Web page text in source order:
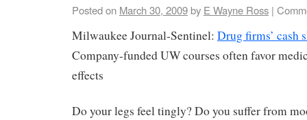
Posted on March 30, 2009by E Wayne Ross |
Milwaukee Journal-Sentinel: Drug firms’ cash
Company-funded UW courses often favor
effects
Do your legs feel tingly? Do you suffer from